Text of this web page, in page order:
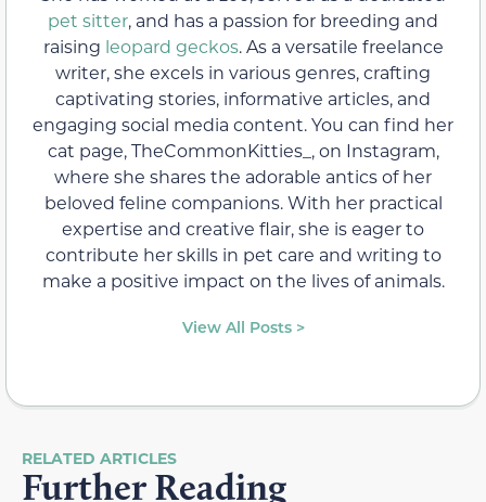
pet sitter, and has a passion for breeding and
raising leopard geckos. As a versatile freelance
writer, she excels in various genres, crafting
captivating stories, informative articles, and
engaging social media content. You can find her
cat page, TheCommonKitties_, on Instagram,
where she shares the adorable antics of her
beloved feline companions. With her practical
expertise and creative flair, she is eager to
contribute her skills in pet care and writing to
make a positive impact on the lives of animals.
View All Posts >
RELATED ARTICLES
Further Reading